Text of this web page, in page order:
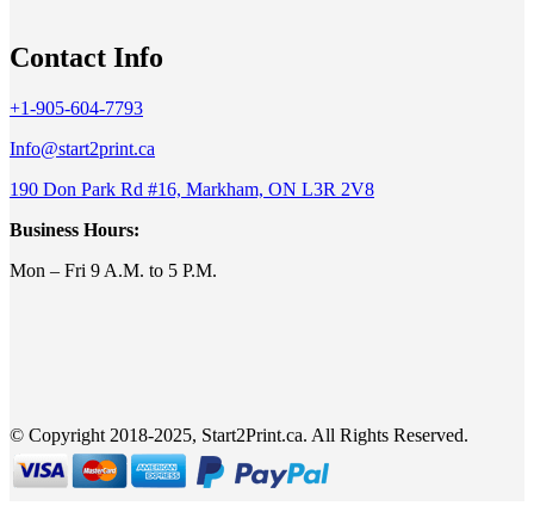
Contact Info
+1-905-604-7793
Info@start2print.ca
190 Don Park Rd #16, Markham, ON L3R 2V8
Business Hours:
Mon – Fri 9 A.M. to 5 P.M.
© Copyright 2018-2025, Start2Print.ca. All Rights Reserved.